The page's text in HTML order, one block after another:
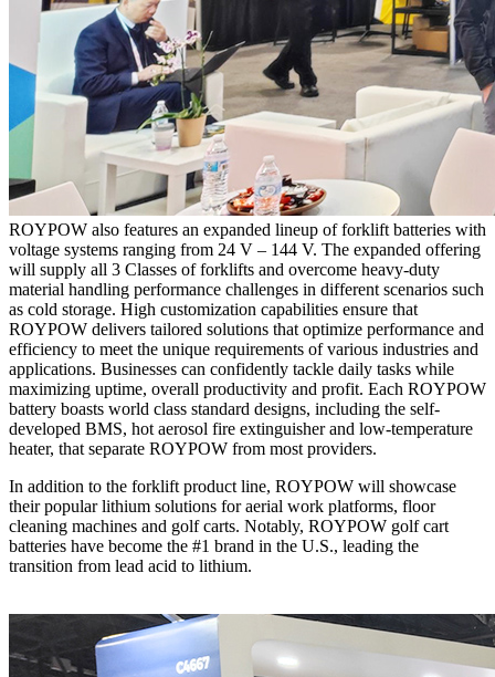
ROYPOW also features an expanded lineup of forklift batteries with
voltage systems ranging from 24 V – 144 V. The expanded offering
will supply all 3 Classes of forklifts and overcome heavy-duty
material handling performance challenges in different scenarios such
as cold storage. High customization capabilities ensure that
ROYPOW delivers tailored solutions that optimize performance and
efficiency to meet the unique requirements of various industries and
applications. Businesses can confidently tackle daily tasks while
maximizing uptime, overall productivity and profit. Each ROYPOW
battery boasts world class standard designs, including the self-
developed BMS, hot aerosol fire extinguisher and low-temperature
heater, that separate ROYPOW from most providers.
In addition to the forklift product line, ROYPOW will showcase
their popular lithium solutions for aerial work platforms, floor
cleaning machines and golf carts. Notably, ROYPOW golf cart
batteries have become the #1 brand in the U.S., leading the
transition from lead acid to lithium.